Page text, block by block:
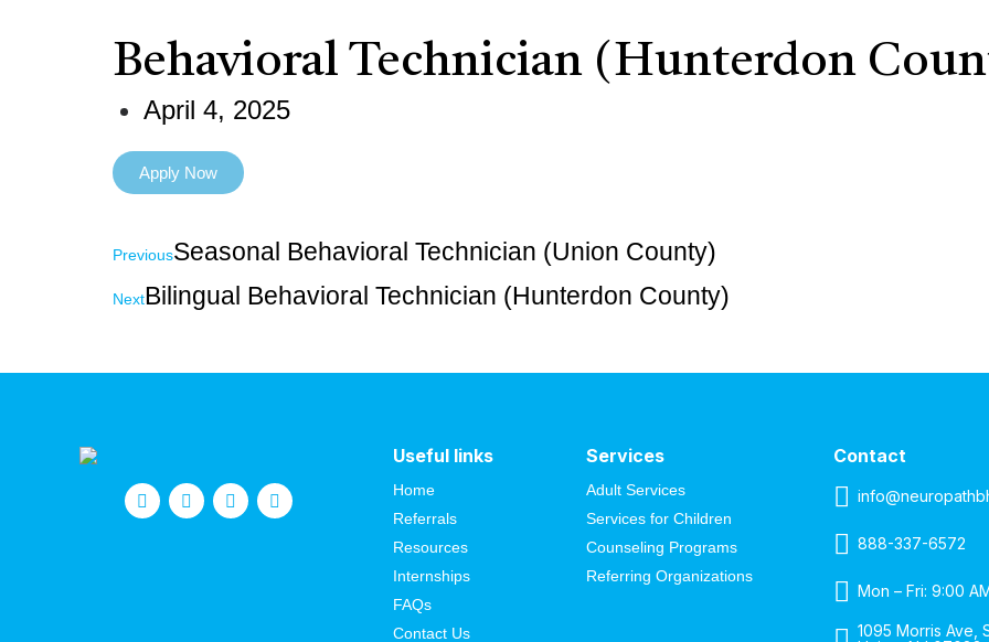
Behavioral Technician (Hunterdon
April 4, 2025
Apply Now
PreviousSeasonal Behavioral Technician (Union County)
NextBilingual Behavioral Technician (Hunterdon County)
Useful links
Home
Referrals
Resources
Internships
FAQs
Contact Us
Services
Adult Services
Services for Children
Counseling Programs
Referring Organizations
Contact
888-337-6572
Mon – Fri: 9:00
1095 Morris Ave,